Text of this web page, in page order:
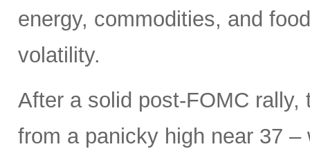
energy, commodities, and
volatility.
After a solid post-FOMC
from a panicky high near 37